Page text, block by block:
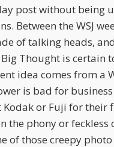
post without being
Between the WSJ
of talking heads,
Thought is certain
idea comes from a
is bad for business
or Fuji for
the phony or feckless
of those creepy